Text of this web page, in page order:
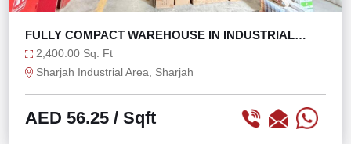
FULLY COMPACT WAREHOUSE IN INDUSTRIAL
AREA 18
2,400.00 Sq. Ft
Sharjah Industrial Area, Sharjah
AED 56.25 / Sqft